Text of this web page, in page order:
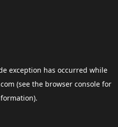
exception has occurred while
(see the browser consolefor